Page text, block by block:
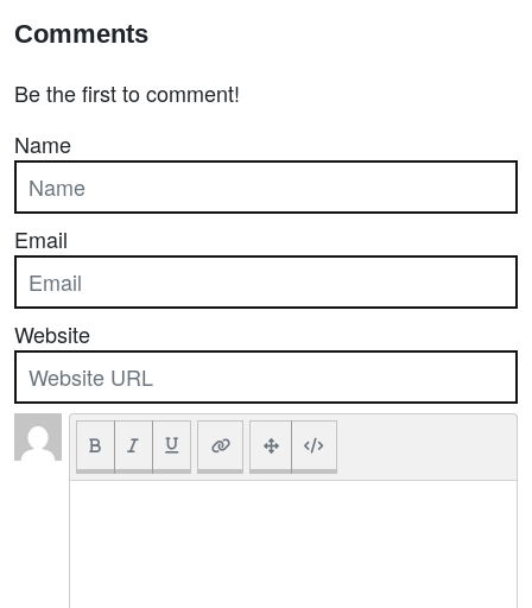
Comments
Be the first to comment!
Name
Email
Website